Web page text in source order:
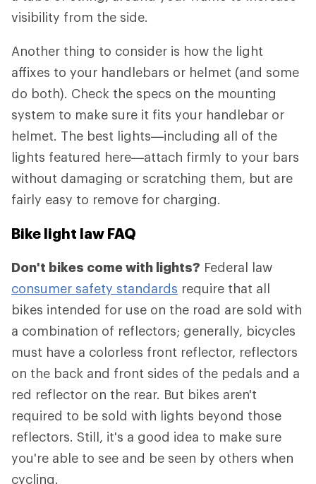
visibility from the side.
Another thing to consider is how the light
affixes to your handlebars or helmet (and some
do both). Check the specs on the mounting
system to make sure it fits your handlebar or
helmet. The best lights—including all of the
lights featured here—attach firmly to your bars
without damaging or scratching them, but are
fairly easy to remove for charging.
Bike light law FAQ
Don't bikes come with lights? Federal law
consumer safety standards require that all
bikes intended for use on the road are sold with
a combination of reflectors; generally, bicycles
must have a colorless front reflector, reflectors
on the back and front sides of the pedals and a
red reflector on the rear. But bikes aren't
required to be sold with lights beyond those
reflectors. Still, it's a good idea to make sure
you're able to see and be seen by others when
cycling.